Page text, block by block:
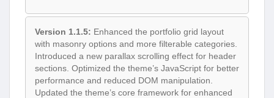
Version 1.1.5: Enhanced the portfolio grid layout
with masonry options and more filterable categories.
Introduced a new parallax scrolling effect for header
sections. Optimized the theme’s JavaScript for better
performance and reduced DOM manipulation.
Updated the theme’s core framework for enhanced